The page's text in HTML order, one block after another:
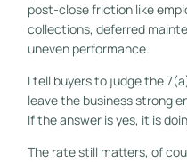
post-close friction like
collections, deferred
uneven performance.
I tell buyers to judge the
leave the business strong
If the answer is yes, it is
The rate still matters, of